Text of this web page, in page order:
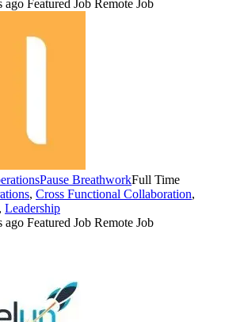
ago Featured Job Remote Job
Pause BreathworkFull Time
, Cross Functional Collaboration,
, Leadership
ago Featured Job Remote Job